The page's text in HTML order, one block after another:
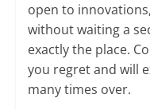
open to
without waiting a
exactly the place.
you regret and will
many times over.